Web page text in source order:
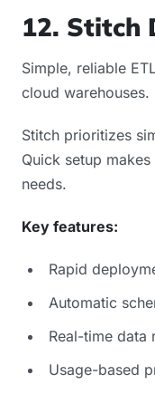
12. Stitch
Simple, reliable
cloud
Stitch prioritizes
Quick setup
needs.
Key features:
Rapid
Automatic
Real-time data
Usage-based